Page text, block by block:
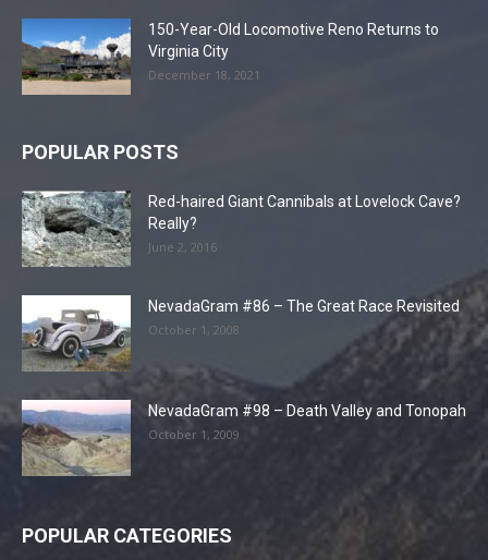
150-Year-Old Locomotive Reno Returns to
Virginia City
December 18, 2021
POPULAR POSTS
Red-haired Giant Cannibals at Lovelock Cave?
Really?
June 2, 2016
NevadaGram #86 – The Great Race Revisited
October 1, 2008
NevadaGram #98 – Death Valley and Tonopah
October 1, 2009
POPULAR CATEGORIES